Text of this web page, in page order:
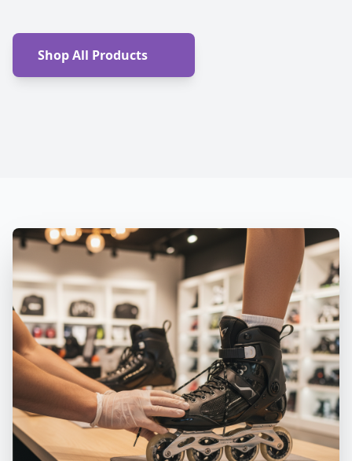
Shop All Products